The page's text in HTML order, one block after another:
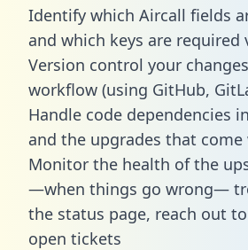
Identify which Aircall fields
and which keys are required
Version control your
workflow (using GitHub,
Handle code dependencies
and the upgrades that come
Monitor the health of the
—when things go wrong—
the status page, reach out
open tickets